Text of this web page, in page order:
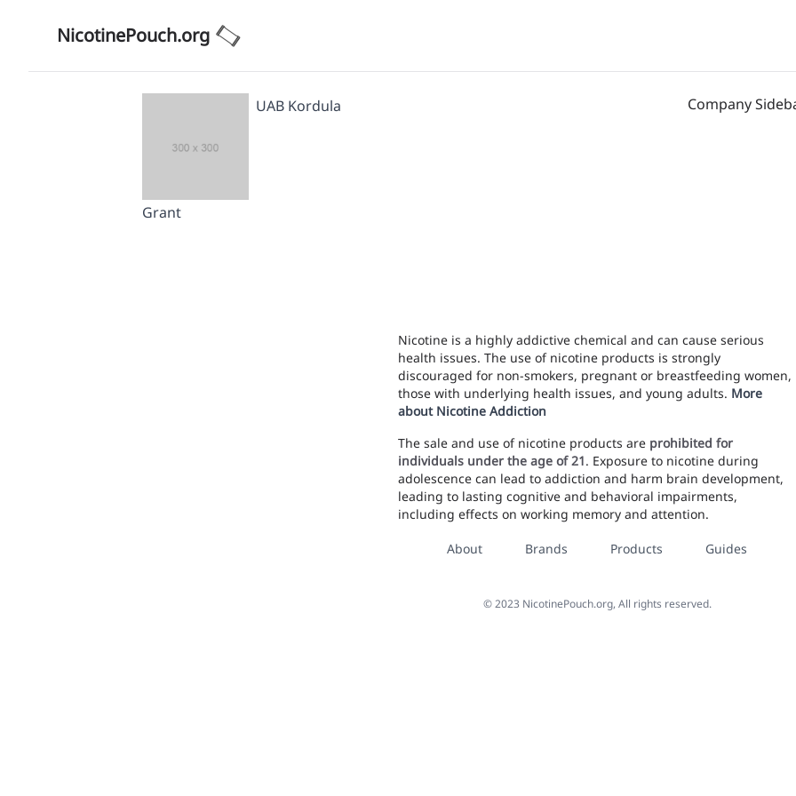
NicotinePouch.org
UAB Kordula
Grant
Company
Nicotine is a highly addictive chemical and can cause serious
health issues. The use of nicotine products is strongly
discouraged for non-smokers, pregnant or breastfeeding women,
those with underlying health issues, and young adults. More
about Nicotine Addiction
The sale and use of nicotine products are prohibited for
individuals under the age of 21. Exposure to nicotine during
adolescence can lead to addiction and harm brain development,
leading to lasting cognitive and behavioral impairments,
including effects on working memory and attention.
About Brands Products Guides
©2023 NicotinePouch.org, All rights reserved.